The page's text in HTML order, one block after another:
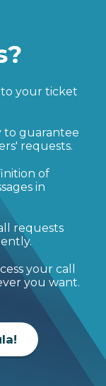
your ticket
to guarantee
requests.
of
in
requests
your call
you want.